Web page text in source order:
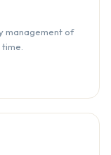
management of